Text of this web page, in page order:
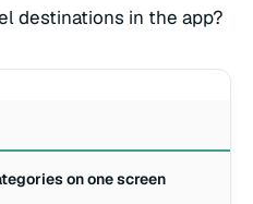
destinations in the app?
on one screen